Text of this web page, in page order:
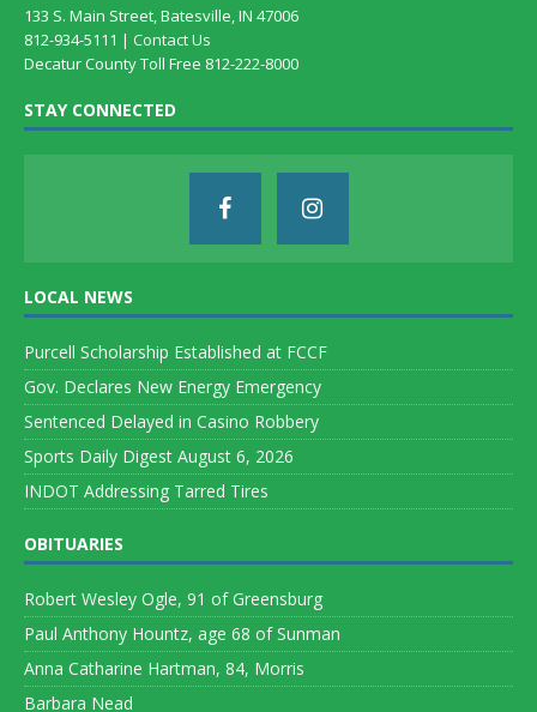
133 S. Main Street, Batesville, IN 47006
812-934-5111 | Contact Us
Decatur County Toll Free 812-222-8000
STAY CONNECTED
LOCAL NEWS
Purcell Scholarship Established at FCCF
Gov. Declares New Energy Emergency
Sentenced Delayed in Casino Robbery
Sports Daily Digest August 6, 2026
INDOT Addressing Tarred Tires
OBITUARIES
Robert Wesley Ogle, 91 of Greensburg
Paul Anthony Hountz, age 68 of Sunman
Anna Catharine Hartman, 84, Morris
Barbara Nead